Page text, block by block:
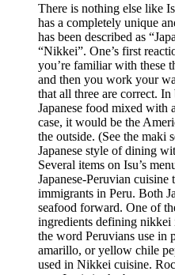
There is nothing else like
has a completely unique
has been described as
“Nikkei”. One’s first
you’re familiar with these
and then you work your
that all three are correct. In
Japanese food mixed with
case, it would be the
the outside. (See the maki
Japanese style of dining
Several items on Isu’s
Japanese-Peruvian
immigrants in Peru. Both
seafood forward. One of
ingredients defining
the word Peruvians use in
amarillo, or yellow chile
used in Nikkei cuisine.